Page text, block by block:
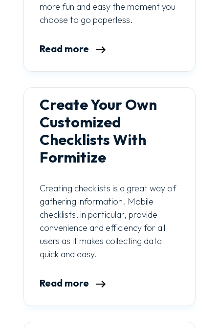
more fun and easy the moment you
choose to go paperless.
Read more
Create Your Own
Customized
Checklists With
Formitize
Creating checklists is a great way of
gathering information. Mobile
checklists, in particular, provide
convenience and efficiency for all
users as it makes collecting data
quick and easy.
Read more